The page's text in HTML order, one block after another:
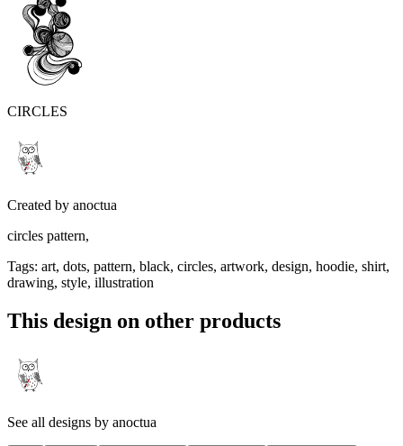
CIRCLES
Created by anoctua
circles pattern,
Tags: art, dots, pattern, black, circles, artwork, design, hoodie, shirt,
drawing, style, illustration
This design on other products
See all designs by anoctua